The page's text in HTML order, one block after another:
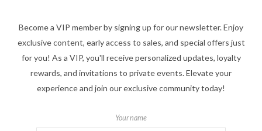
Become a VIP member by signing up for our newsletter. Enjoy
exclusive content, early access to sales, and special offers just
for you! As a VIP, you'll receive personalized updates, loyalty
rewards, and invitations to private events. Elevate your
experience and join our exclusive community today!
Your name